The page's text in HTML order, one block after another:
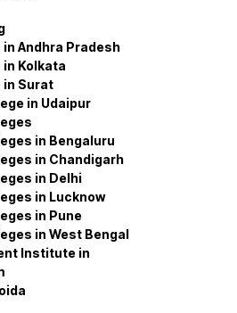
Andhra Pradesh
Kolkata
in Surat
in Udaipur
in Bengaluru
in Chandigarh
in Delhi
in Lucknow
in Pune
in West Bengal
Institute in